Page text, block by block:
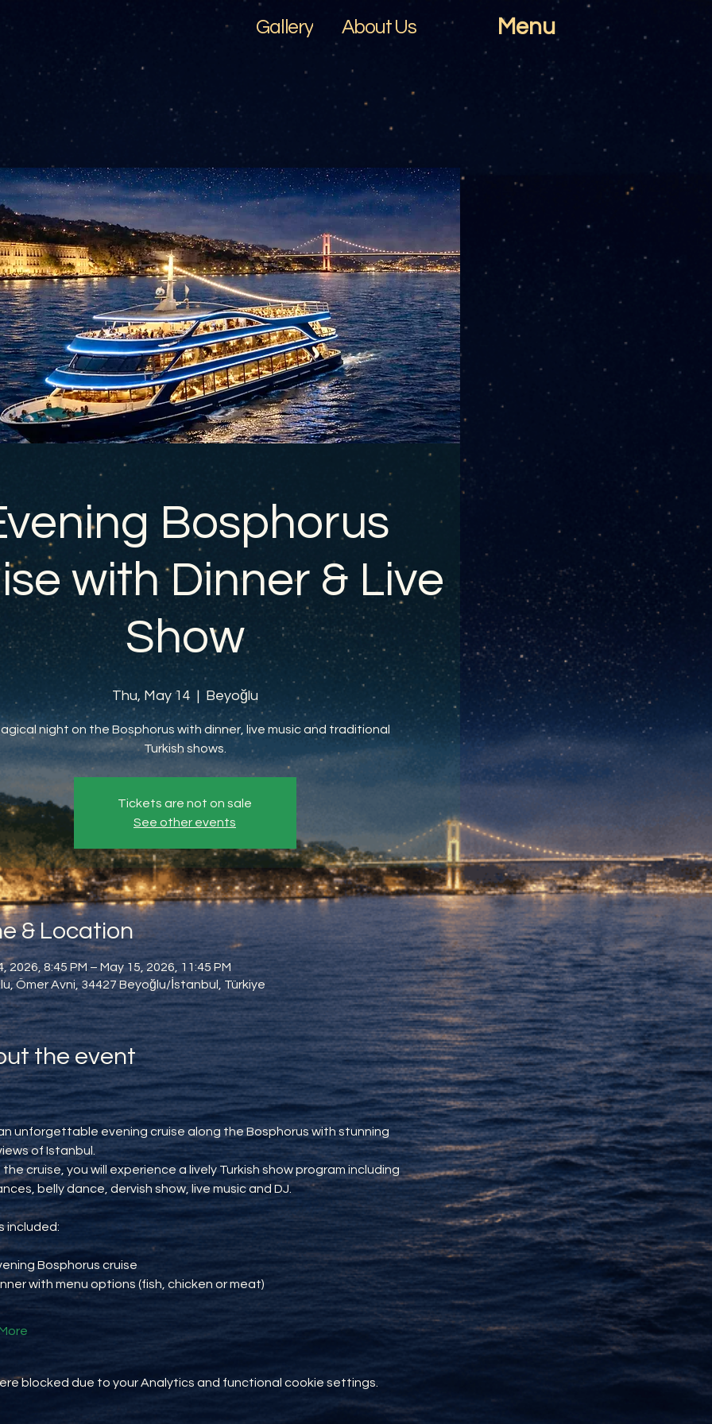
Gallery Menu
About Us
Bosphorus
with Dinner & Live
Show
Thu, May 14
  |
Beyoğlu
night on the Bosphorus with dinner, live music and traditional
Turkish shows.
Tickets are not on sale
See other events
& Location
2026, 8:45 PM – May 15, 2026, 11:45 PM
Ömer Avni, 34427 Beyoğlu/İstanbul, Türkiye
the event
unforgettable evening cruise along the Bosphorus with stunning
of Istanbul.
the cruise, you will experience a lively Turkish show program including
belly dance, dervish show, live music and DJ.
included:
Bosphorus cruise
with menu options (fish, chicken or meat)
blocked due to your Analytics and functional cookie settings.